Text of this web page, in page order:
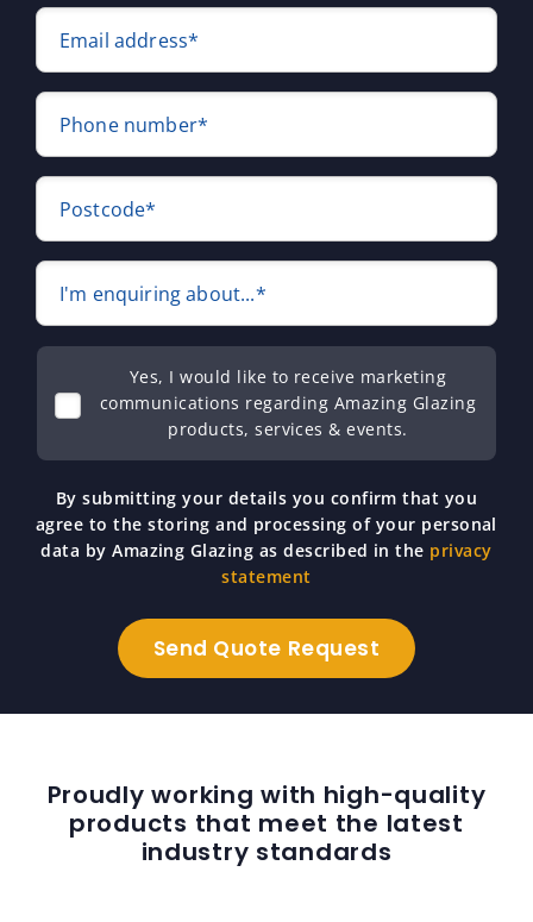
Email address*
Phone number*
Postcode*
I'm enquiring about...*
Yes, I would like to receive marketing
communications regarding Amazing Glazing
products, services & events.
By submitting your details you confirm that you
agree to the storing and processing of your personal
data by Amazing Glazing as described in the privacy
statement
Proudly working with high-quality
products that meet the latest
industry standards